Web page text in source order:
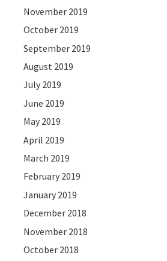
November 2019
October 2019
September 2019
August 2019
July 2019
June 2019
May 2019
April 2019
March 2019
February 2019
January 2019
December 2018
November 2018
October 2018